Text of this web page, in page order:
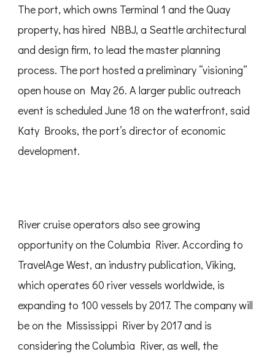
The port, which owns Terminal 1 and the Quay
property, has hired NBBJ, a Seattle architectural
and design firm, to lead the master planning
process. The port hosted a preliminary “visioning”
open house on May 26. A larger public outreach
event is scheduled June 18 on the waterfront, said
Katy Brooks, the port’s director of economic
development.
River cruise operators also see growing
opportunity on the Columbia River. According to
TravelAge West, an industry publication, Viking,
which operates 60 river vessels worldwide, is
expanding to 100 vessels by 2017. The company will
be on the Mississippi River by 2017 and is
considering the Columbia River, as well, the